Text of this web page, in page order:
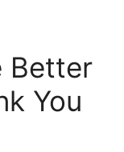
Better
You